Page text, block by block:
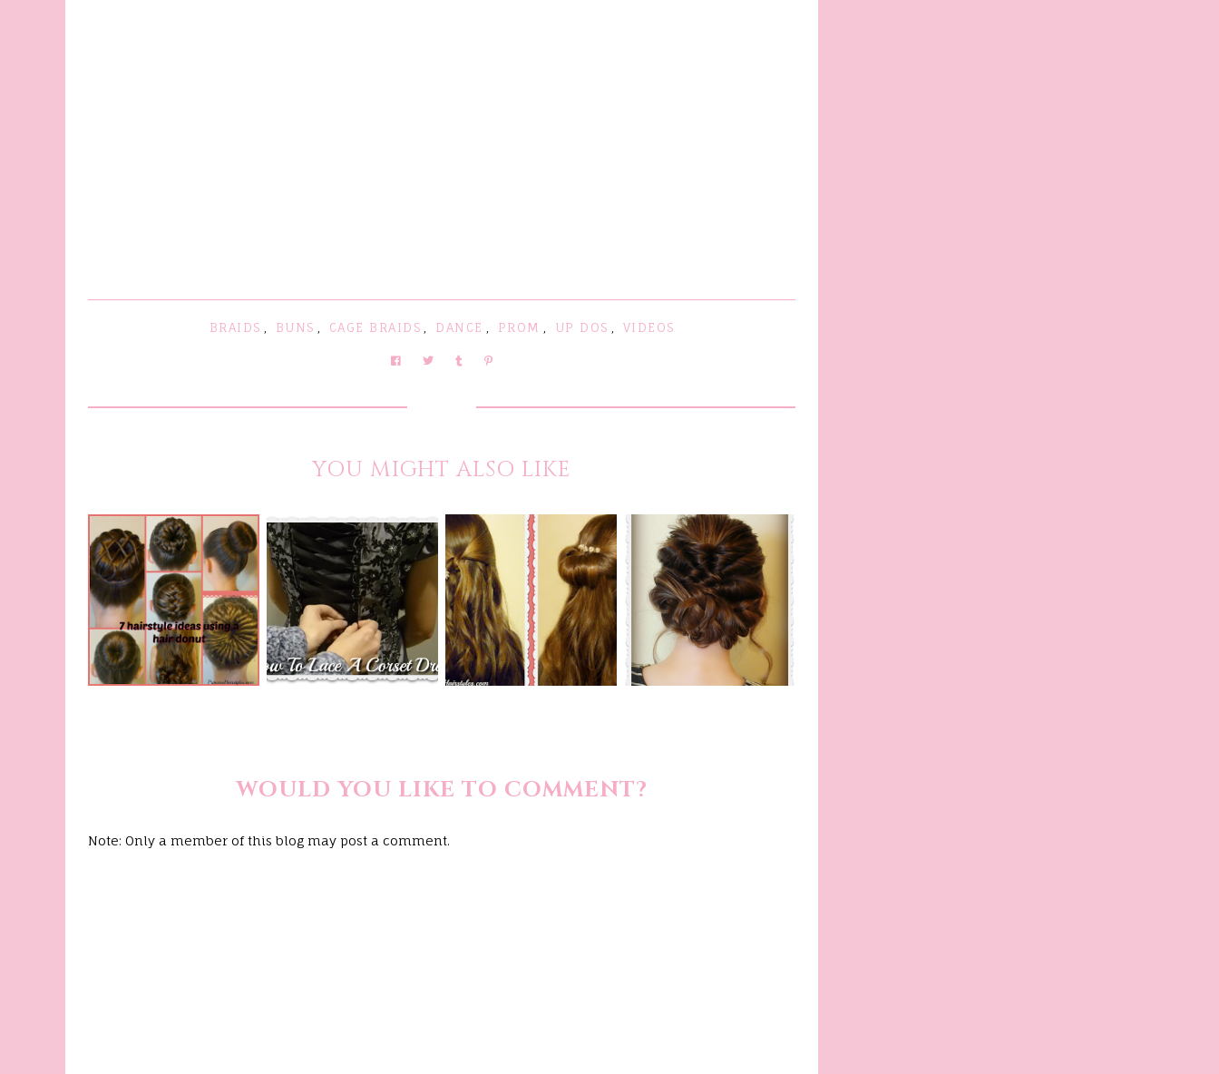
BRAIDS BUNS CAGE BRAIDS DANCE PROM UP DOS VIDEOS
YOU MIGHT ALSO LIKE
WOULD YOU LIKE TO COMMENT?
Note: Only a member of this blog may post a comment.